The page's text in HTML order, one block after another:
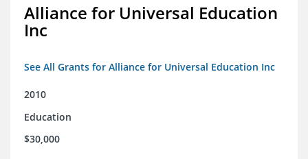
Alliance for Universal Education
Inc
See All Grants for Alliance for Universal Education Inc
2010
Education
$30,000